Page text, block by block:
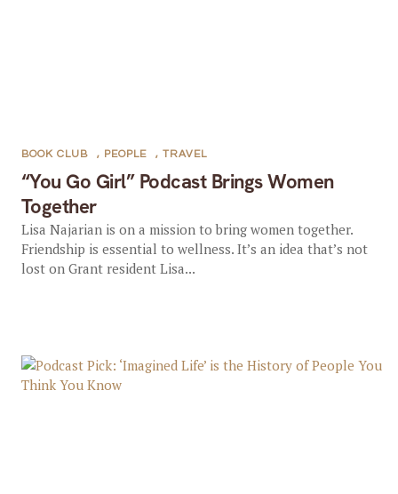
“You Go Girl” Podcast Brings Women
Together
BOOK CLUB , PEOPLE , TRAVEL
Lisa Najarian is on a mission to bring women together.
Friendship is essential to wellness. It’s an idea that’s not
lost on Grant resident Lisa...